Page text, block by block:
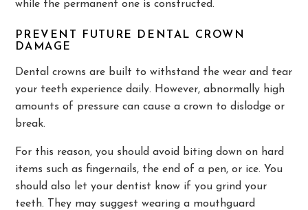
while the permanent one is constructed.
PREVENT FUTURE DENTAL CROWN
DAMAGE
Dental crowns are built to withstand the wear and tear
your teeth experience daily. However, abnormally high
amounts of pressure can cause a crown to dislodge or
break.
For this reason, you should avoid biting down on hard
items such as fingernails, the end of a pen, or ice. You
should also let your dentist know if you grind your
teeth. They may suggest wearing a mouthguard